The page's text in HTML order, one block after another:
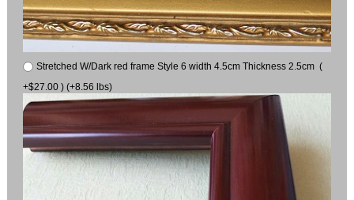
Stretched W/Dark red frame Style 6 width 4.5cm Thickness 2.5cm (
+$27.00 ) (+8.56 lbs)